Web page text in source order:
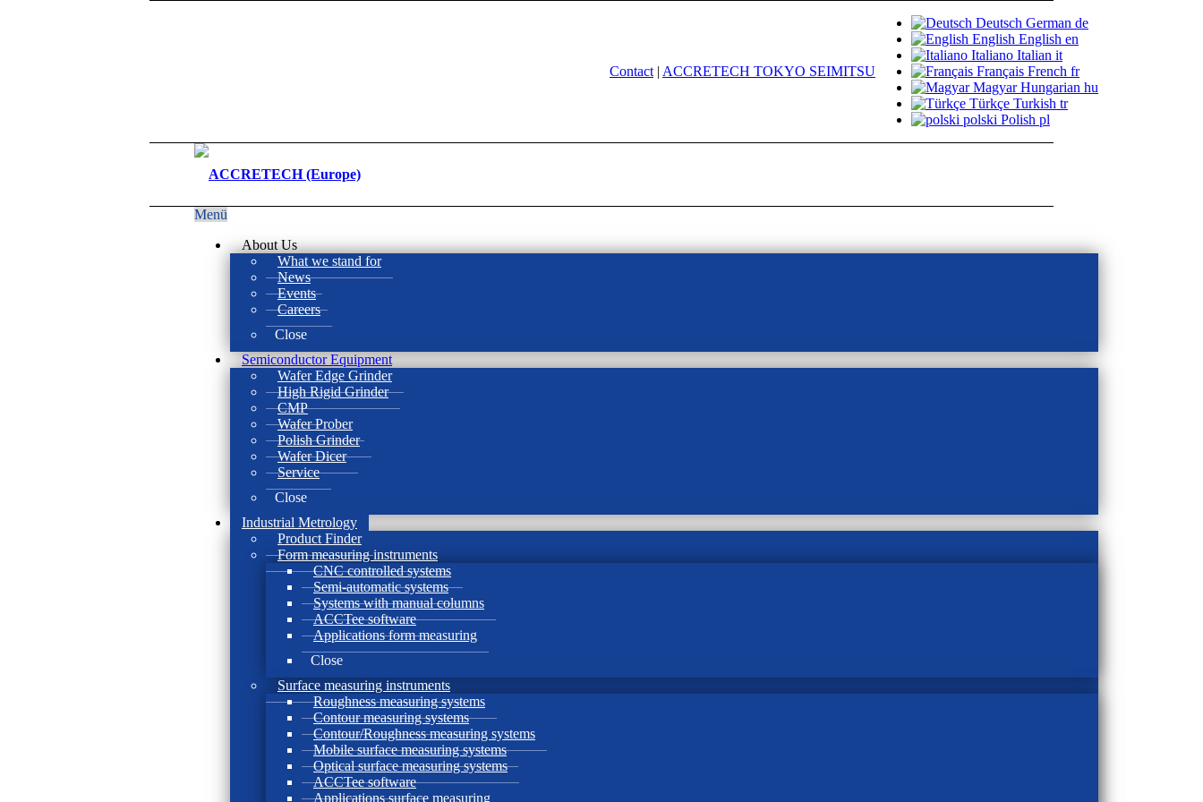
Deutsch German de
English English en
Italiano Italian it
Français French fr
Magyar Hungarian hu
Türkçe Turkish tr
polski Polish pl
Contact | ACCRETECH TOKYO SEIMITSU
Menü
About Us
What we stand for
News
Events
Careers
Close
Semiconductor Equipment
Wafer Edge Grinder
High Rigid Grinder
CMP
Wafer Prober
Polish Grinder
Wafer Dicer
Service
Close
Industrial Metrology
Product Finder
Form measuring instruments
CNC controlled systems
Semi-automatic systems
Systems with manual columns
ACCTee software
Applications form measuring
Close
Surface measuring instruments
Roughness measuring systems
Contour measuring systems
Contour/Roughness measuring systems
Mobile surface measuring systems
Optical surface measuring systems
ACCTee software
Applications surface measuring